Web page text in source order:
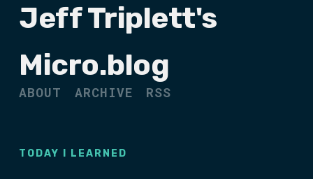
Jeff Triplett's
Micro.blog
ABOUT ARCHIVE RSS
TODAY I LEARNED